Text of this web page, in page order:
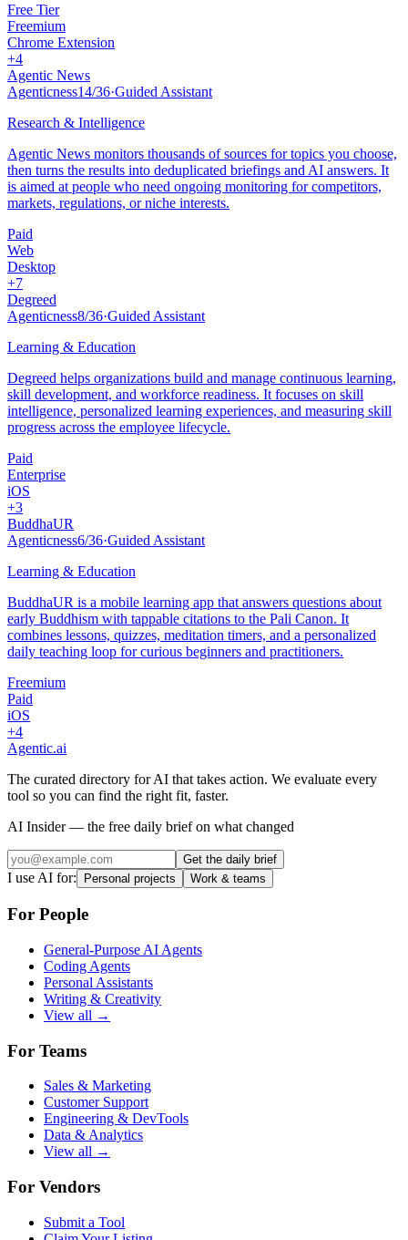
Free Tier
Freemium
Chrome Extension
+4
Agentic News
Agenticness14/36·Guided Assistant
Research & Intelligence
Agentic News monitors thousands of sources for topics you choose,
then turns the results into deduplicated briefings and AI answers. It
is aimed at people who need ongoing monitoring for competitors,
markets, regulations, or niche interests.
Paid
Web
Desktop
+7
Degreed
Agenticness8/36·Guided Assistant
Learning & Education
Degreed helps organizations build and manage continuous learning,
skill development, and workforce readiness. It focuses on skill
intelligence, personalized learning experiences, and measuring skill
progress across the employee lifecycle.
Paid
Enterprise
iOS
+3
BuddhaUR
Agenticness6/36·Guided Assistant
Learning & Education
BuddhaUR is a mobile learning app that answers questions about
early Buddhism with tappable citations to the Pali Canon. It
combines lessons, quizzes, meditation timers, and a personalized
daily teaching loop for curious beginners and practitioners.
Freemium
Paid
iOS
+4
Agentic.ai
The curated directory for AI that takes action. We evaluate every
tool so you can find the right fit, faster.
AI Insider — the free daily brief on what changed
Get the daily brief
I use AI for: Personal projects Work & teams
For People
General-Purpose AI Agents
Coding Agents
Personal Assistants
Writing & Creativity
View all →
For Teams
Sales & Marketing
Customer Support
Engineering & DevTools
Data & Analytics
View all →
For Vendors
Submit a Tool